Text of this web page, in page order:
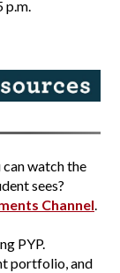
p.m.
watch the
sees?
Channel.
PYP.
portfolio, and